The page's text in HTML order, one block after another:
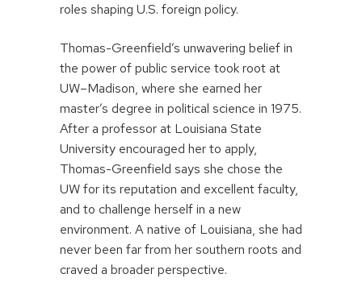
roles shaping U.S. foreign policy.
Thomas-Greenfield’s unwavering belief in
the power of public service took root at
UW–Madison, where she earned her
master’s degree in political science in 1975.
After a professor at Louisiana State
University encouraged her to apply,
Thomas-Greenfield says she chose the
UW for its reputation and excellent faculty,
and to challenge herself in a new
environment. A native of Louisiana, she had
never been far from her southern roots and
craved a broader perspective.